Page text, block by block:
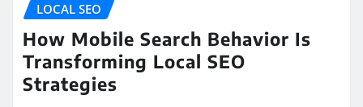
LOCAL SEO
How Mobile Search Behavior Is
Transforming Local SEO
Strategies